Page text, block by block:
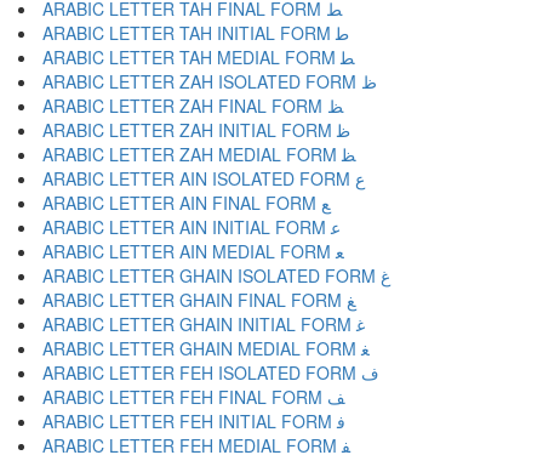
ARABIC LETTER TAH FINAL FORM ﻂ
ARABIC LETTER TAH INITIAL FORM ﻃ
ARABIC LETTER TAH MEDIAL FORM ﻄ
ARABIC LETTER ZAH ISOLATED FORM ﻅ
ARABIC LETTER ZAH FINAL FORM ﻆ
ARABIC LETTER ZAH INITIAL FORM ﻇ
ARABIC LETTER ZAH MEDIAL FORM ﻈ
ARABIC LETTER AIN ISOLATED FORM ﻉ
ARABIC LETTER AIN FINAL FORM ﻊ
ARABIC LETTER AIN INITIAL FORM ﻋ
ARABIC LETTER AIN MEDIAL FORM ﻌ
ARABIC LETTER GHAIN ISOLATED FORM ﻍ
ARABIC LETTER GHAIN FINAL FORM ﻎ
ARABIC LETTER GHAIN INITIAL FORM ﻏ
ARABIC LETTER GHAIN MEDIAL FORM ﻐ
ARABIC LETTER FEH ISOLATED FORM ﻑ
ARABIC LETTER FEH FINAL FORM ﻒ
ARABIC LETTER FEH INITIAL FORM ﻓ
ARABIC LETTER FEH MEDIAL FORM ﻔ